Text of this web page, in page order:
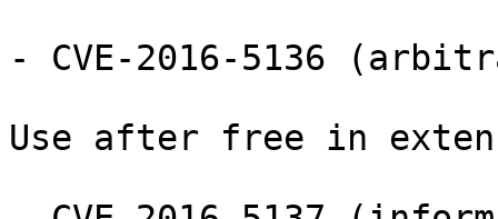
- CVE-2016-5136
Use after free in